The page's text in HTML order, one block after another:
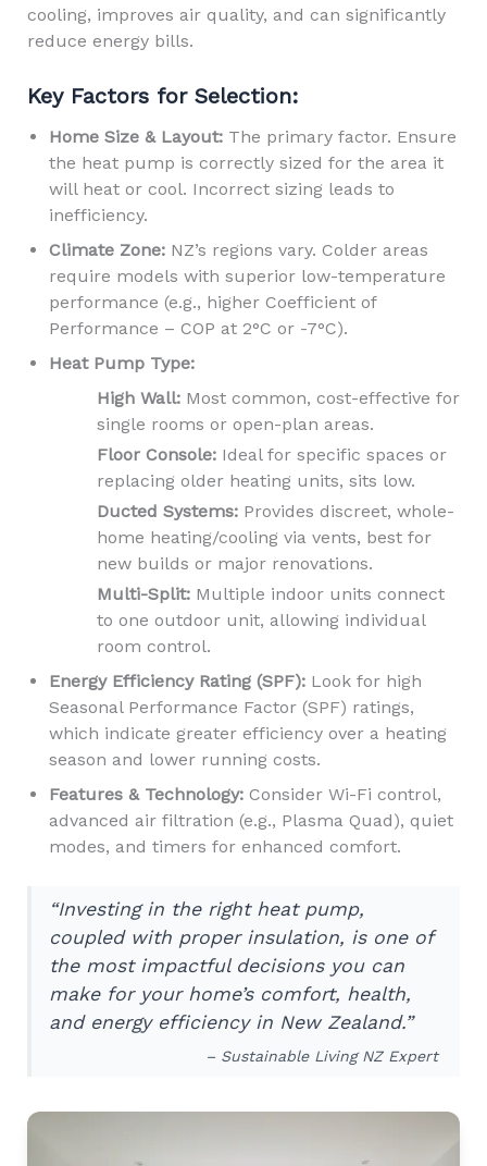
cooling, improves air quality, and can significantly
reduce energy bills.
Key Factors for Selection:
Home Size & Layout:The primary factor. Ensure
the heat pump is correctly sized for the area it
will heat or cool. Incorrect sizing leads to
inefficiency.
Climate Zone:NZ’s regions vary. Colder areas
require models with superior low-temperature
performance (e.g., higher Coefficient of
Performance – COP at 2°C or -7°C).
Heat Pump Type:
High Wall:Most common, cost-effective for
single rooms or open-plan areas.
Floor Console:Ideal for specific spaces or
replacing older heating units, sits low.
Ducted Systems:Provides discreet, whole-
home heating/cooling via vents, best for
new builds or major renovations.
Multi-Split:Multiple indoor units connect
to one outdoor unit, allowing individual
room control.
Energy Efficiency Rating (SPF):Look for high
Seasonal Performance Factor (SPF) ratings,
which indicate greater efficiency over a heating
season and lower running costs.
Features & Technology:Consider Wi-Fi control,
advanced air filtration (e.g., Plasma Quad), quiet
modes, and timers for enhanced comfort.
“Investing in the right heat pump,
coupled with proper insulation, is one of
the most impactful decisions you can
make for your home’s comfort, health,
and energy efficiency in New Zealand.”
– Sustainable Living NZ Expert